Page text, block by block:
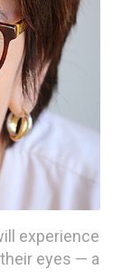
experience
eyes — a